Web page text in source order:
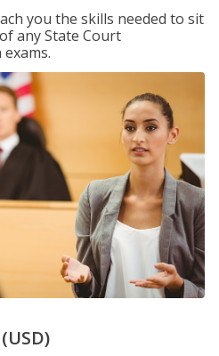
you the skills needed to sit
any State Court
(USD)